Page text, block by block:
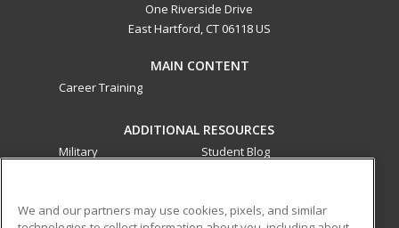
One Riverside Drive
East Hartford, CT 06118 US
MAIN CONTENT
Career Training
ADDITIONAL RESOURCES
Military
Student Blog
We and our partners may use cookies, pixels, and similar